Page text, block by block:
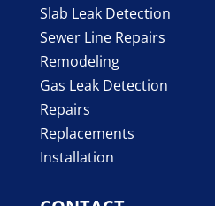
Slab Leak Detection
Sewer Line Repairs
Remodeling
Gas Leak Detection
Repairs
Replacements
Installation